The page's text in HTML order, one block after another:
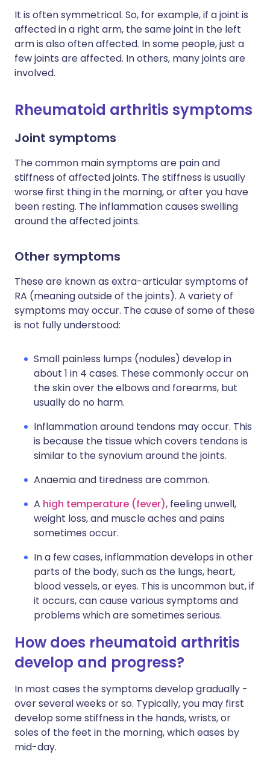
It is often symmetrical. So, for example, if a joint is
affected in a right arm, the same joint in the left
arm is also often affected. In some people, just a
few joints are affected. In others, many joints are
involved.
Rheumatoid arthritis symptoms
Joint symptoms
The common main symptoms are pain and
stiffness of affected joints. The stiffness is usually
worse first thing in the morning, or after you have
been resting. The inflammation causes swelling
around the affected joints.
Other symptoms
These are known as extra-articular symptoms of
RA (meaning outside of the joints). A variety of
symptoms may occur. The cause of some of these
is not fully understood:
Small painless lumps (nodules) develop in
about 1 in 4 cases. These commonly occur on
the skin over the elbows and forearms, but
usually do no harm.
Inflammation around tendons may occur. This
is because the tissue which covers tendons is
similar to the synovium around the joints.
Anaemia and tiredness are common.
A high temperature (fever), feeling unwell,
weight loss, and muscle aches and pains
sometimes occur.
In a few cases, inflammation develops in other
parts of the body, such as the lungs, heart,
blood vessels, or eyes. This is uncommon but, if
it occurs, can cause various symptoms and
problems which are sometimes serious.
How does rheumatoid arthritis
develop and progress?
In most cases the symptoms develop gradually -
over several weeks or so. Typically, you may first
develop some stiffness in the hands, wrists, or
soles of the feet in the morning, which eases by
mid-day.